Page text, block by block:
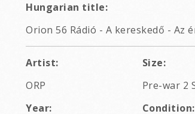
Hungarian title:
Orion 56 Rádió - A kereskedő - Az
Artist:
ORP
Size:
Pre-war 2
Year:
Condition: